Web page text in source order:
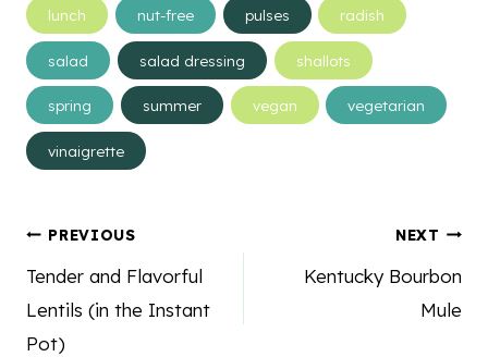
lunch nut-free pulses radish
salad salad dressing shallots
spring summer vegan vegetarian
vinaigrette
Post
navigation
PREVIOUS
Tender and Flavorful
Lentils (in the Instant
Pot)
NEXT
Kentucky Bourbon
Mule